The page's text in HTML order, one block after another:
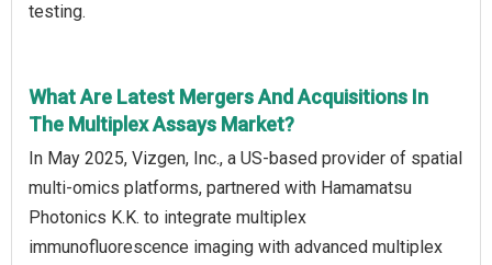
testing.
What Are Latest Mergers And Acquisitions In
The Multiplex Assays Market?
In May 2025, Vizgen, Inc., a US-based provider of spatial
multi-omics platforms, partnered with Hamamatsu
Photonics K.K. to integrate multiplex
immunofluorescence imaging with advanced multiplex